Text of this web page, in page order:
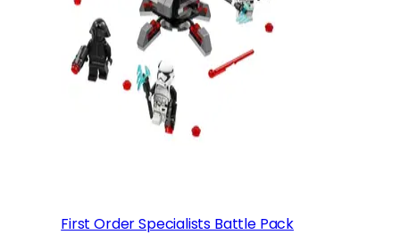
First Order Specialists Battle Pack